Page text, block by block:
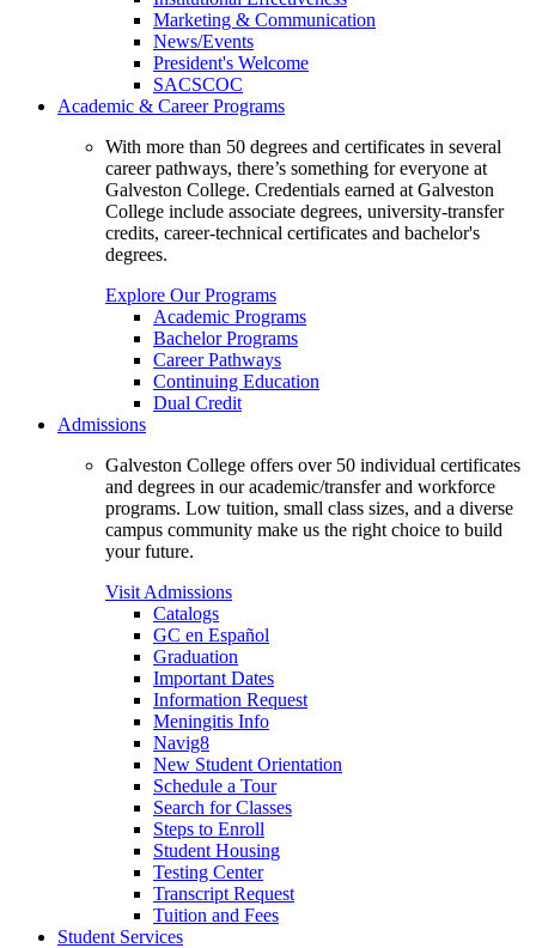
Marketing & Communication
News/Events
President's Welcome
SACSCOC
Academic & Career Programs
With more than 50 degrees and certificates in several
career pathways, there’s something for everyone at
Galveston College. Credentials earned at Galveston
College include associate degrees, university-transfer
credits, career-technical certificates and bachelor's
degrees.
Explore Our Programs
Academic Programs
Bachelor Programs
Career Pathways
Continuing Education
Dual Credit
Admissions
Galveston College offers over 50 individual certificates
and degrees in our academic/transfer and workforce
programs. Low tuition, small class sizes, and a diverse
campus community make us the right choice to build
your future.
Visit Admissions
Catalogs
GC en Español
Graduation
Important Dates
Information Request
Meningitis Info
Navig8
New Student Orientation
Schedule a Tour
Search for Classes
Steps to Enroll
Student Housing
Testing Center
Transcript Request
Tuition and Fees
Student Services